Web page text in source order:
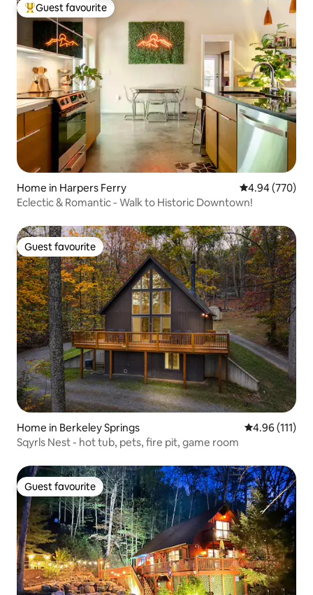
Top guest favourite
Guest favourite
Home in Harpers Ferry 4.94 out of 5
4.94 (770)
Eclectic & Romantic - Walk to Historic Downtown!
Guest favourite
Guest favourite
Home in Berkeley Springs 4.96 out of 5
4.96 (111)
Sqyrls Nest - hot tub, pets, fire pit, game room
Guest favourite
Guest favourite